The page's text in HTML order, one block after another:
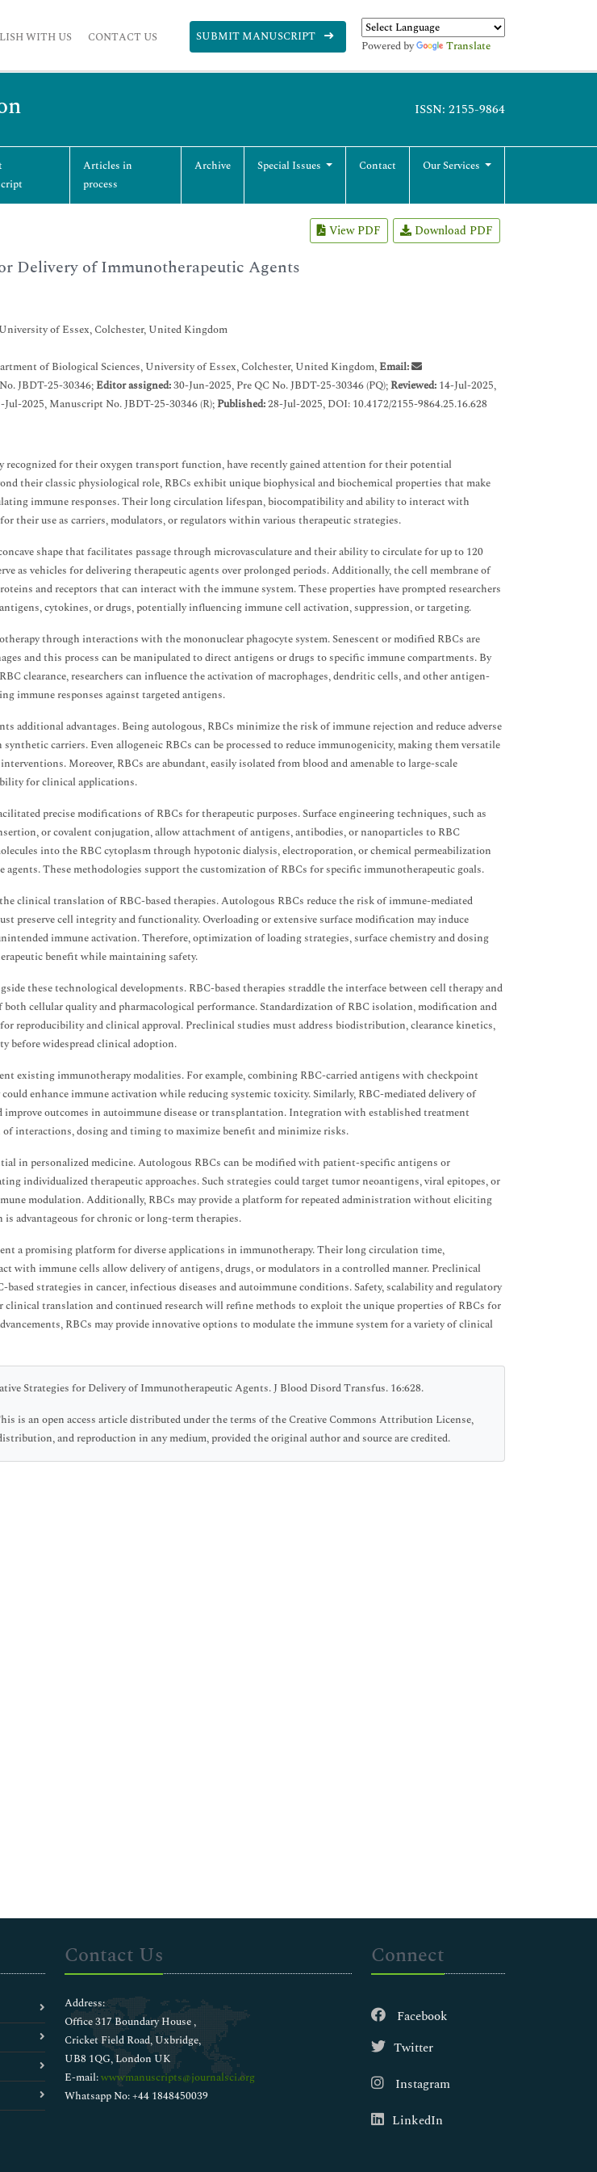
WITH US CONTACT US SUBMIT MANUSCRIPT
Powered by Translate
ISSN: 2155-9864
Articles in
process
Archive Special Issues Contact Our Services
View PDF Download PDF
Delivery of Immunotherapeutic Agents
of Essex, Colchester, United Kingdom
of Biological Sciences, University of Essex, Colchester, United Kingdom,Email:
JBDT-25-30346;Editor assigned:30-Jun-2025, Pre QC No. JBDT-25-30346 (PQ);Reviewed: 14-Jul-2025,
Jul-2025, Manuscript No. JBDT-25-30346 (R);Published:28-Jul-2025, DOI: 10.4172/2155-9864.25.16.628
recognized for their oxygen transport function, have recently gained attention for their potential
their classic physiological role, RBCs exhibit unique biophysical and biochemical properties that make
immune responses. Their long circulation lifespan, biocompatibility and ability to interact with
their use as carriers, modulators, or regulators within various therapeutic strategies.
shape that facilitates passage through microvasculature and their ability to circulate for up to 120
as vehicles for delivering therapeutic agents over prolonged periods. Additionally, the cell membrane of
and receptors that can interact with the immune system. These properties have prompted researchers
cytokines, or drugs, potentially influencing immune cell activation, suppression, or targeting.
through interactions with the mononuclear phagocyte system. Senescent or modified RBCs are
and this process can be manipulated to direct antigens or drugs to specific immune compartments. By
clearance, researchers can influence the activation of macrophages, dendritic cells, and other antigen-
immune responses against targeted antigens.
additional advantages. Being autologous, RBCs minimize the risk of immune rejection and reduce adverse
carriers. Even allogeneic RBCs can be processed to reduce immunogenicity, making them versatile
Moreover, RBCs are abundant, easily isolated from blood and amenable to large-scale
for clinical applications.
precise modifications of RBCs for therapeutic purposes. Surface engineering techniques, such as
or covalent conjugation, allow attachment of antigens, antibodies, or nanoparticles to RBC
into the RBC cytoplasm through hypotonic dialysis, electroporation, or chemical permeabilization
agents. These methodologies support the customization of RBCs for specific immunotherapeutic goals.
clinical translation of RBC-based therapies. Autologous RBCs reduce the risk of immune-mediated
preserve cell integrity and functionality. Overloading or extensive surface modification may induce
immune activation. Therefore, optimization of loading strategies, surface chemistry and dosing
benefit while maintaining safety.
these technological developments. RBC-based therapies straddle the interface between cell therapy and
cellular quality and pharmacological performance. Standardization of RBC isolation, modification and
reproducibility and clinical approval. Preclinical studies must address biodistribution, clearance kinetics,
before widespread clinical adoption.
existing immunotherapy modalities. For example, combining RBC-carried antigens with checkpoint
enhance immune activation while reducing systemic toxicity. Similarly, RBC-mediated delivery of
improve outcomes in autoimmune disease or transplantation. Integration with established treatment
of interactions, dosing and timing to maximize benefit and minimize risks.
in personalized medicine. Autologous RBCs can be modified with patient-specific antigens or
individualized therapeutic approaches. Such strategies could target tumor neoantigens, viral epitopes, or
modulation. Additionally, RBCs may provide a platform for repeated administration without eliciting
advantageous for chronic or long-term therapies.
a promising platform for diverse applications in immunotherapy. Their long circulation time,
with immune cells allow delivery of antigens, drugs, or modulators in a controlled manner. Preclinical
strategies in cancer, infectious diseases and autoimmune conditions. Safety, scalability and regulatory
translation and continued research will refine methods to exploit the unique properties of RBCs for
RBCs may provide innovative options to modulate the immune system for a variety of clinical
Strategies for Delivery of Immunotherapeutic Agents. J Blood Disord Transfus. 16:628.
is an open access article distributed under the terms of the Creative Commons Attribution License,
and reproduction in any medium, provided the original author and source are credited.
Contact Us
Address:
Office 317 Boundary House ,
Cricket Field Road, Uxbridge,
UB8 1QG, London UK
E-mail:wwwmanuscripts@journalsci.org
Whatsapp No: +44 1848450039
Connect
Facebook
Twitter
Instagram
LinkedIn